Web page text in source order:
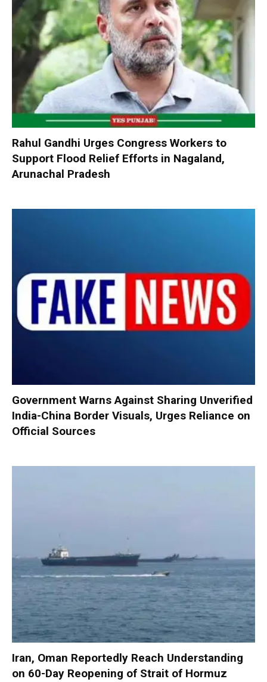
Rahul Gandhi Urges Congress Workers to
Support Flood Relief Efforts in Nagaland,
Arunachal Pradesh
Government Warns Against Sharing Unverified
India-China Border Visuals, Urges Reliance on
Official Sources
Iran, Oman Reportedly Reach Understanding
on 60-Day Reopening of Strait of Hormuz